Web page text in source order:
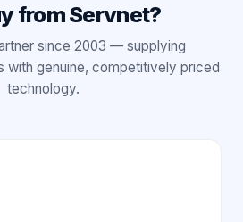
from Servnet?
since 2003 — supplying
with genuine, competitively priced
technology.